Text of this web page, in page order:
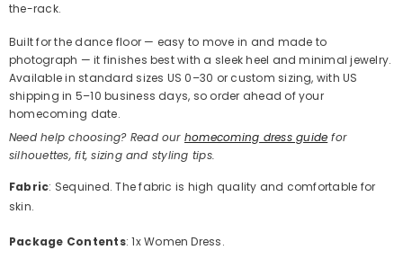
the-rack.
Built for the dance floor — easy to move in and made to
photograph — it finishes best with a sleek heel and minimal jewelry.
Available in standard sizes US 0–30 or custom sizing, with US
shipping in 5–10 business days, so order ahead of your
homecoming date.
Need help choosing? Read our homecoming dress guide for
silhouettes, fit, sizing and styling tips.
Fabric: Sequined. The fabric is high quality and comfortable for
skin.
Package Contents: 1x Women Dress.